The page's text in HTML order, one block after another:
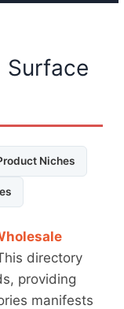
Surface
Niches
directory
providing
manifests